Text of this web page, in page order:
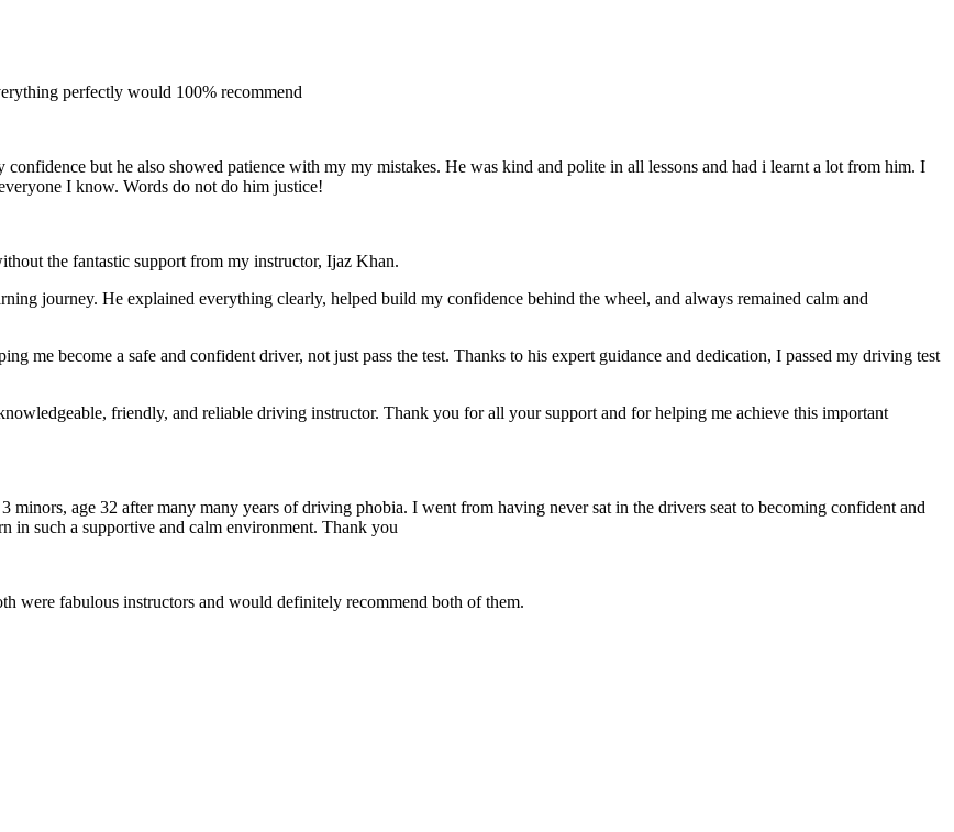
perfectly would 100% recommend
but he also showed patience with my my mistakes. He was kind and polite in all lessons and had i learnt a lot from him. I
I know. Words do not do him justice!
the fantastic support from my instructor, Ijaz Khan.
journey. He explained everything clearly, helped build my confidence behind the wheel, and always remained calm and
me become a safe and confident driver, not just pass the test. Thanks to his expert guidance and dedication, I passed my driving test
friendly, and reliable driving instructor. Thank you for all your support and for helping me achieve this important
minors, age 32 after many many years of driving phobia. I went from having never sat in the drivers seat to becoming confident and
in such a supportive and calm environment. Thank you
were fabulous instructors and would definitely recommend both of them.